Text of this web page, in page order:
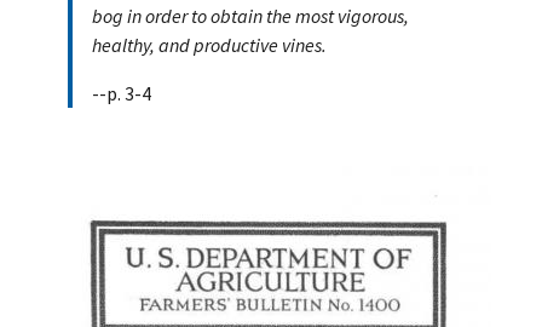
bog in order to obtain the most vigorous,
healthy, and productive vines.
--p. 3-4